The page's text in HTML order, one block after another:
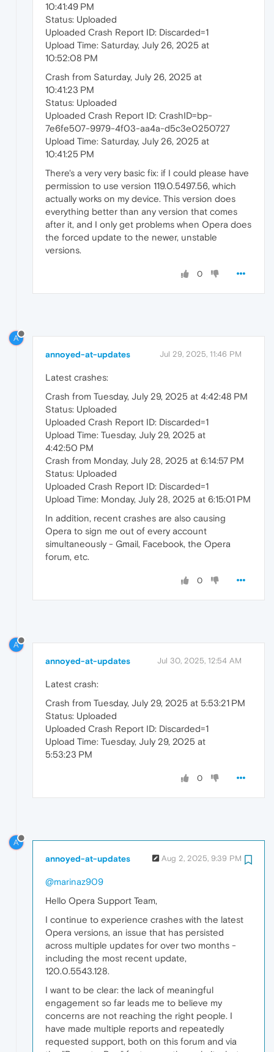
10:41:49 PM
Status: Uploaded
Uploaded Crash Report ID: Discarded=1
Upload Time: Saturday, July 26, 2025 at
10:52:08 PM
Crash from Saturday, July 26, 2025 at
10:41:23 PM
Status: Uploaded
Uploaded Crash Report ID: CrashID=bp-
7e6fe507-9979-4f03-aa4a-d5c3e0250727
Upload Time: Saturday, July 26, 2025 at
10:41:25 PM
There's a very very basic fix: if I could please have
permission to use version 119.0.5497.56, which
actually works on my device. This version does
everything better than any version that comes
after it, and I only get problems when Opera does
the forced update to the newer, unstable
versions.
0
A
annoyed-at-updates Jul 29, 2025, 11:46 PM
Latest crashes:
Crash from Tuesday, July 29, 2025 at 4:42:48 PM
Status: Uploaded
Uploaded Crash Report ID: Discarded=1
Upload Time: Tuesday, July 29, 2025 at
4:42:50 PM
Crash from Monday, July 28, 2025 at 6:14:57 PM
Status: Uploaded
Uploaded Crash Report ID: Discarded=1
Upload Time: Monday, July 28, 2025 at 6:15:01 PM
In addition, recent crashes are also causing
Opera to sign me out of every account
simultaneously - Gmail, Facebook, the Opera
forum, etc.
0
A
annoyed-at-updates Jul 30, 2025, 12:54 AM
Latest crash:
Crash from Tuesday, July 29, 2025 at 5:53:21 PM
Status: Uploaded
Uploaded Crash Report ID: Discarded=1
Upload Time: Tuesday, July 29, 2025 at
5:53:23 PM
0
A
annoyed-at-updates Aug 2, 2025, 9:39 PM
@marinaz909
Hello Opera Support Team,
I continue to experience crashes with the latest
Opera versions, an issue that has persisted
across multiple updates for over two months -
including the most recent update,
120.0.5543.128.
I want to be clear: the lack of meaningful
engagement so far leads me to believe my
concerns are not reaching the right people. I
have made multiple reports and repeatedly
requested support, both on this forum and via